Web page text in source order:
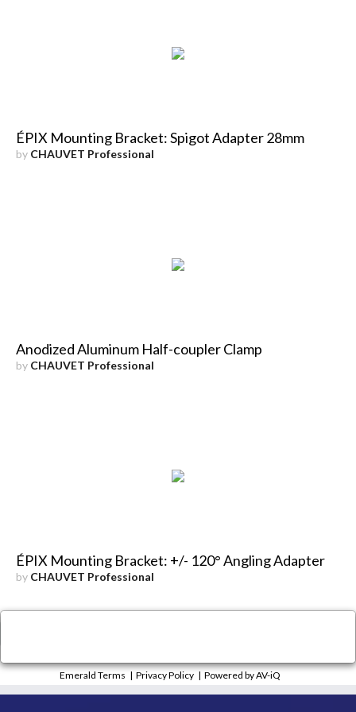
ÉPIX Mounting Bracket: Spigot Adapter 28mm
by CHAUVET Professional
Anodized Aluminum Half-coupler Clamp
by CHAUVET Professional
ÉPIX Mounting Bracket: +/- 120° Angling Adapter
by CHAUVET Professional
Emerald Terms |Privacy Policy |Powered by AV-iQ